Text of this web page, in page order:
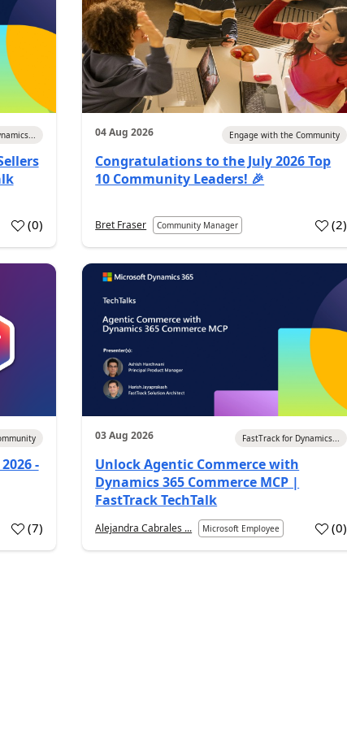
(0)
04 Aug 2026 Engage with the Community
Congratulations to the July 2026 Top
10 Community Leaders! 🎉
Bret Fraser Community Manager (2)
-
(7)
03 Aug 2026 FastTrack for Dynamics...
Unlock Agentic Commerce with
Dynamics 365 Commerce MCP |
FastTrack TechTalk
Alejandra Cabrales ... Microsoft Employee (0)